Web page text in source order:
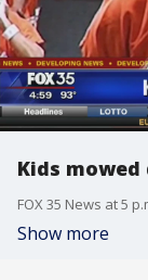
Kids
FOX 35 News at 5
Show more